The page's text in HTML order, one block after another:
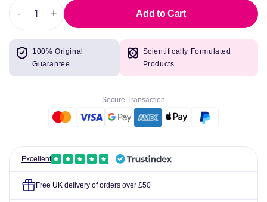
Decrease
quantity
for
B12
Folate,
-
Increase
quantity
B12
Folate,
-
+ Add to Cart
100% Original
Guarantee
Scientifically Formulated
Products
Secure Transaction
Excellent
Free UK delivery of orders over £50